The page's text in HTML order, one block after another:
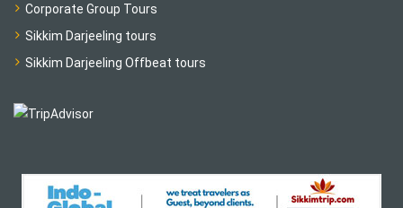
Corporate Group Tours
Sikkim Darjeeling tours
Sikkim Darjeeling Offbeat tours